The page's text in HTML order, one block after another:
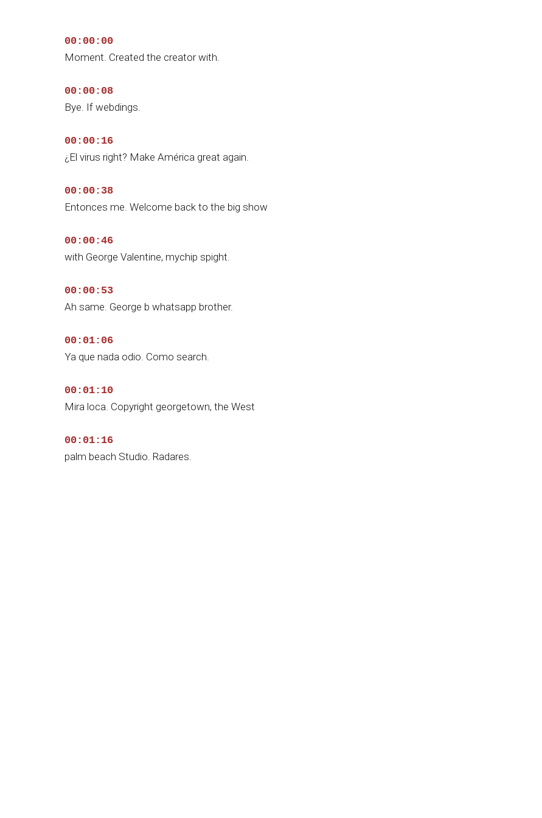
00:00:00
Moment. Created the creator with.
00:00:08
Bye. If webdings.
00:00:16
¿El virus right? Make América great again.
00:00:38
Entonces me. Welcome back to the big show
00:00:46
with George Valentine, mychip spight.
00:00:53
Ah same. George b whatsapp brother.
00:01:06
Ya que nada odio. Como search.
00:01:10
Mira loca. Copyright georgetown, the West
00:01:16
palm beach Studio. Radares.